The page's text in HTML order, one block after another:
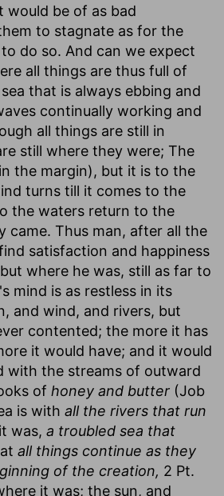
would be of as bad
to stagnate as for the
do so. And can we expect
all things are thus full of
that is always ebbing and
continually working and
all things are still in
still where they were; The
the margin), but it is to the
turns till it comes to the
the waters return to the
came. Thus man, after all the
satisfaction and happiness
where he was, still as far to
mind is as restless in its
and wind, and rivers, but
contented; the more it has
it would have; and it would
with the streams of outward
of honey and butter (Job
is with all the rivers that run
was, a troubled sea that
all things continue as they
of the creation, 2 Pt.
it was; the sun, and